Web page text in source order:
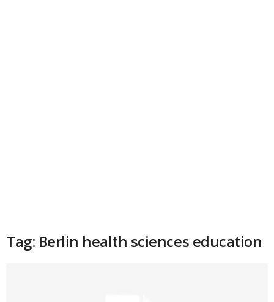
Tag: Berlin health sciences education